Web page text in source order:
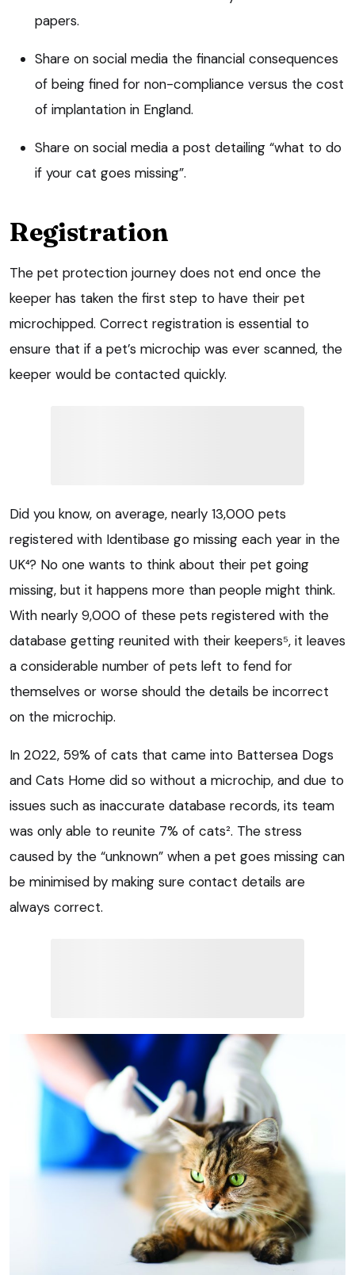
papers.
Share on social media the financial consequences
of being fined for non-compliance versus the cost
of implantation in England.
Share on social media a post detailing “what to do
if your cat goes missing”.
Registration
The pet protection journey does not end once the
keeper has taken the first step to have their pet
microchipped. Correct registration is essential to
ensure that if a pet’s microchip was ever scanned, the
keeper would be contacted quickly.
Did you know, on average, nearly 13,000 pets
registered with Identibase go missing each year in the
UK⁴? No one wants to think about their pet going
missing, but it happens more than people might think.
With nearly 9,000 of these pets registered with the
database getting reunited with their keepers⁵, it leaves
a considerable number of pets left to fend for
themselves or worse should the details be incorrect
on the microchip.
In 2022, 59% of cats that came into Battersea Dogs
and Cats Home did so without a microchip, and due to
issues such as inaccurate database records, its team
was only able to reunite 7% of cats². The stress
caused by the “unknown” when a pet goes missing can
be minimised by making sure contact details are
always correct.